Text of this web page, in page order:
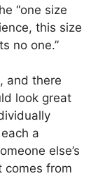
“one size
this size
no one.”
and there
look great
a
else’s
comes from